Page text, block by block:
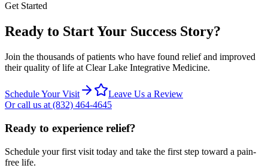
Get Started
Ready to Start Your Success Story?
Join the thousands of patients who have found relief and improved
their quality of life at Clear Lake Integrative Medicine.
Schedule Your Visit
Leave Us a Review
Or call us at (832) 464-4645
Ready to experience relief?
Schedule your first visit today and take the first step toward a pain-
free life.